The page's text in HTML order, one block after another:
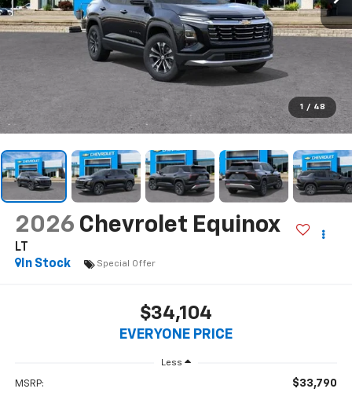
1 / 48
2026 Chevrolet Equinox
LT
In Stock
Special Offer
$34,104
EVERYONE PRICE
Less
MSRP: $33,790